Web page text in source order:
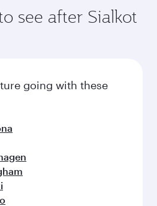
see after Sialkot
going with these